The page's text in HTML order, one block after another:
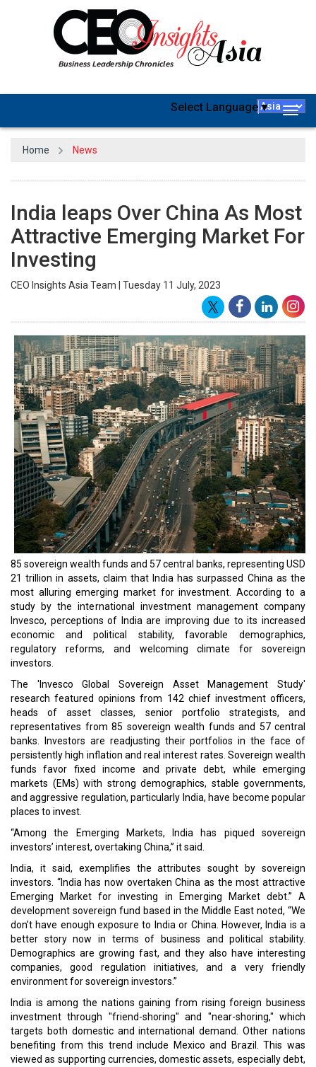
Select Language▼
Home News
India leaps Over China As Most
Attractive Emerging Market For
Investing
CEO Insights Asia Team | Tuesday 11 July, 2023
85 sovereign wealth funds and 57 central banks, representing USD
21 trillion in assets, claim that India has surpassed China as the
most alluring emerging market for investment. According to a
study by the international investment management company
Invesco, perceptions of India are improving due to its increased
economic and political stability, favorable demographics,
regulatory reforms, and welcoming climate for sovereign
investors.
The 'Invesco Global Sovereign Asset Management Study'
research featured opinions from 142 chief investment officers,
heads of asset classes, senior portfolio strategists, and
representatives from 85 sovereign wealth funds and 57 central
banks. Investors are readjusting their portfolios in the face of
persistently high inflation and real interest rates. Sovereign wealth
funds favor fixed income and private debt, while emerging
markets (EMs) with strong demographics, stable governments,
and aggressive regulation, particularly India, have become popular
places to invest.
“Among the Emerging Markets, India has piqued sovereign
investors’ interest, overtaking China,” it said.
India, it said, exemplifies the attributes sought by sovereign
investors. “India has now overtaken China as the most attractive
Emerging Market for investing in Emerging Market debt.” A
development sovereign fund based in the Middle East noted, “We
don’t have enough exposure to India or China. However, India is a
better story now in terms of business and political stability.
Demographics are growing fast, and they also have interesting
companies, good regulation initiatives, and a very friendly
environment for sovereign investors.”
India is among the nations gaining from rising foreign business
investment through "friend-shoring" and "near-shoring," which
targets both domestic and international demand. Other nations
benefiting from this trend include Mexico and Brazil. This was
viewed as supporting currencies, domestic assets, especially debt,